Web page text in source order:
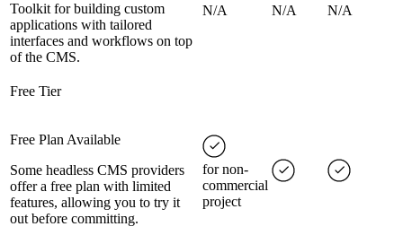
Toolkit for building custom
applications with tailored
interfaces and workflows on top
of the CMS.
N/A N/A N/A
Free Tier
Free Plan Available
Some headless CMS providers
offer a free plan with limited
features, allowing you to try it
out before committing.
for non-
commercial
project